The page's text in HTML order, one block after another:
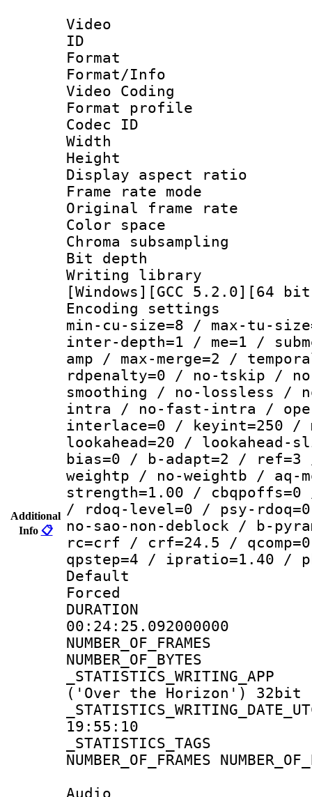
Additional
Info 📋
Video
ID
Format :
Format/Info
Video Coding
Format
Codec ID :
Width : 1
Height : 1
Display
Frame rate
Original frame
Color
Chroma
Bit
Writing
[Windows][GCC 5.2.0][64
Encoding
min-cu-size=8 / max-tu-
inter-depth=1 / me=1 /
amp / max-merge=2 /
rdpenalty=0 / no-tskip /
smoothing / no-lossless /
intra / no-fast-intra /
interlace=0 / keyint=250 /
lookahead=20 / lookahead-
bias=0 / b-adapt=2 /
weightp / no-weightb / aq-
strength=1.00 /
/ rdoq-level=0 / psy-
no-sao-non-deblock / b-
rc=crf / crf=24.5 /
qpstep=4 / ipratio=1.40 /
Default
00:24:25.092000000
('Over the Horizon') 32bit
19:55:10
NUMBER_OF_FRAMES
Audio